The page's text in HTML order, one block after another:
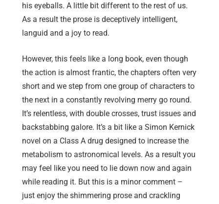
his eyeballs. A little bit different to the rest of us.
As a result the prose is deceptively intelligent,
languid and a joy to read.
However, this feels like a long book, even though
the action is almost frantic, the chapters often very
short and we step from one group of characters to
the next in a constantly revolving merry go round.
It’s relentless, with double crosses, trust issues and
backstabbing galore. It’s a bit like a Simon Kernick
novel on a Class A drug designed to increase the
metabolism to astronomical levels. As a result you
may feel like you need to lie down now and again
while reading it. But this is a minor comment –
just enjoy the shimmering prose and crackling